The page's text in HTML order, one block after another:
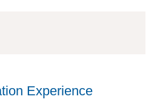
Experience